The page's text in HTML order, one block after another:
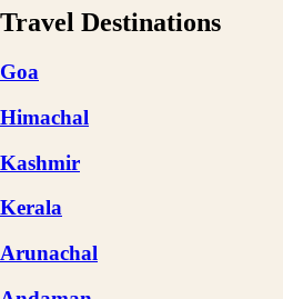
Travel Destinations
Goa
Himachal
Kashmir
Kerala
Arunachal